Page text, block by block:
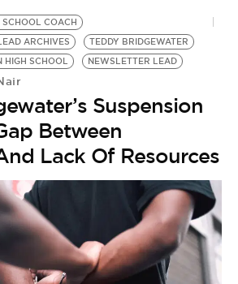
SCHOOL COACH
ARCHIVES
TEDDY BRIDGEWATER
HIGH SCHOOL
NEWSLETTER LEAD
Suspension
Between
Lack Of Resources